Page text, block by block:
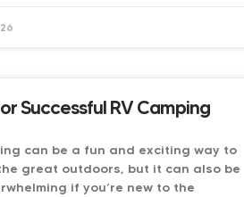
Successful RV Camping
can be a fun and exciting way to
great outdoors, but it can also be
if you’re new to the